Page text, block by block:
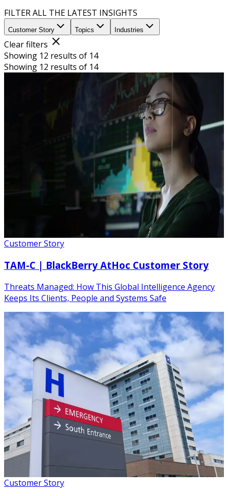
FILTER ALL THE LATEST INSIGHTS
Customer Story Topics Industries
Clear filters
Showing 12 results of 14
Showing 12 results of 14
Customer Story
TAM-C | BlackBerry AtHoc Customer Story
Threats Managed: How This Global Intelligence Agency
Keeps Its Clients, People and Systems Safe
Customer Story